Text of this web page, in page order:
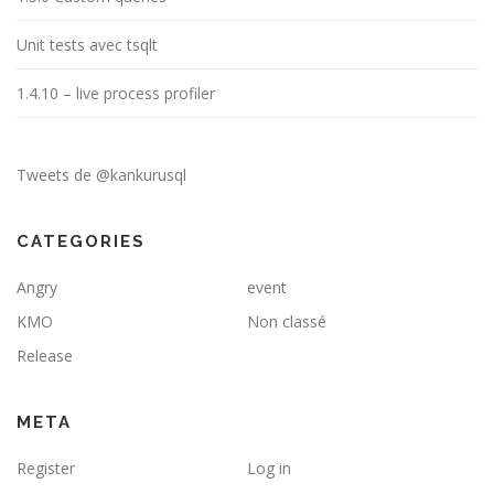
Unit tests avec tsqlt
1.4.10 – live process profiler
Tweets de @kankurusql
CATEGORIES
Angry
event
KMO
Non classé
Release
META
Register
Log in